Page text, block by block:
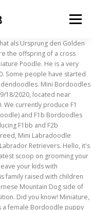
Menu
CONTACT
in Dallas Texas Border Collie + Poodle blended together to make the world's smartest non-shed dog! Mini Bernedoodles do wonderful with children, and they love to play with a touch of a goofy side! There are somethings that you can do at home to help... Goldendoodle Eyelashes, Should You Cut Them? Not only are the resulting puppies highly intelligent, but they mature to be extremely athletic and agile dogs. $ 6495. Das günstigste Angebot beginnt bei € 4.000. Learn more View Details × + Bordoodle Puppy. Puppy Deposit × Puppy Application. Contact Us. Is your Goldendoodle constantly licking themselves or something in the house. My Dad says I was the inspiration for this site. Durch sein Gelehrigkeit bietet es sich besonder… Shade is a beautiful addition to our family!" Our puppies come with there first set of shots. This makes an F1B mini Goldendoodle three fourths [75%] poodle and one fourth [25%] golden retriever. We have a Mini Bernedoodle from Jill and he is an incredible puppy. F1b's are none shedding & alergy free. Mini Goldendoodle Puppy. Mother Lola. Available 2/03 4lb 8oz @ 5.9 weeks. You may think such a cross would produce a a dog who’s temperament, structure and coat more closely resembles a Poodle than a … F1b generation Bernedoodle is not readily available due to back crossbreed. Über dieses können Dich dann Labradoodle … You can adopt these dogs from rescue centers and many other online shops. Our parent dogs are genetically tested for health by Paw Print Genetics. Generally, the coat types are classified as fleece or wool, the fleece coat is a mix between the retriever and poodle coat, it is low to non-shedding whereas, the wool coat is tight and curly like the poodle and non-shedding. The BORDOODLE--The "Smartest Doodle in the World." My miniature F1b Bordoodle puppies generally mature between 18-25 pounds. Interested in getting on our wait list? minibordoodles@outlook.com https://goldendoodleadvice.com/what-is-an-f1b-mini-goldendoodle As An Amazon associate, we earn affiliate commissions from qualifying purchases. 574-522-2145. However, F1B’s tend to cost a little more than F1 Doodles. This compares to a standard size Goldendoodle that ranges from 17 to 20 inches by comparison. As a result, F1B Labradoodles can cost up to 50% more than other Labradoodles. wenig Fell. Tri-color, F1b, Mini Bernedoodle puppies available for 2020 & beyond! F1b puppies are thought to be one of the best combinations for folks with allergies!… To understand about f1b Bernedoodle, you should know that Bernedoodle is a cross between Bernese mountain dog and the poodle with different generations depending upon the ratios of the Bernese mountain dog and the poodle. Our mothers are F1 or F1b Miniature Goldendoodles and our fathers are Miniature Poodles. This site does not constitute pet medical advice, please consult a licensed veterinarian in your area for pet medical advice. Puppy Deposit. Another benefit of the Mini Bernedoodle is the decreased size compared to the Standard Bernedoodle, making it more suitable for people who want this type of dog, but do not have space for a large dog breed. I hope you find my writing helpful and informative. Jul 13, 2017 - Bordoodle Puppies Safari Doodles in Dallas Texas Border Collie + Poodle blended together to make the world's smartest non-shed dog! Although first generation Bordoodles may shed, F1b Bordoodles do not shed. Mini Labradoodle puppies make the perfect smaller companion for any family, especially those with children or with smaller homes. He and his friends have worked hard to share real-world advice about what life is like living with